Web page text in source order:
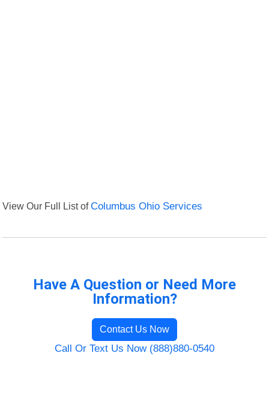
View Our Full List ofColumbus Ohio Services
Have A Question or Need More
Information?
Contact Us Now
Call Or Text Us Now (888)880-0540